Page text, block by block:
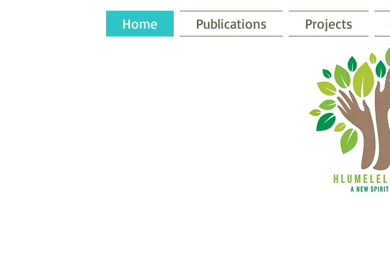
Home Publications Projects